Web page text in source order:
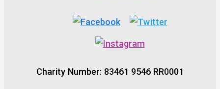
Charity Number: 83461 9546 RR0001